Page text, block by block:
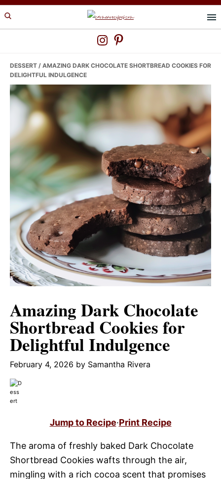
Skip
to
Skip
to
Skip
to
DESSERT / AMAZING DARK CHOCOLATE SHORTBREAD COOKIES FOR
DELIGHTFUL INDULGENCE
Amazing Dark Chocolate
Shortbread Cookies for
Delightful Indulgence
February 4, 2026 by Samantha Rivera
Jump to Recipe·Print Recipe
The aroma of freshly baked Dark Chocolate
Shortbread Cookies wafts through the air,
mingling with a rich cocoa scent that promises